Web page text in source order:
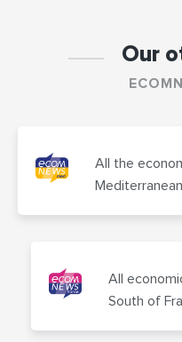
Our
All the
All
South of